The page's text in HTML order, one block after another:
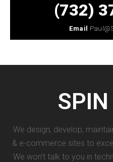
(732)
Email
SPIN
We design, develop,
& e-commerce sites to
We won’t talk to you in